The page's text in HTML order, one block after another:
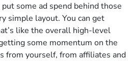
some ad spend behind those
simple layout. You can get
like the overall high-level
some momentum on the
from yourself, from affiliates and